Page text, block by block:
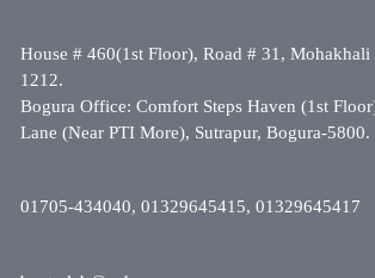
House # 460(1st Floor), Road # 31,
1212.
Bogura Office: Comfort Steps Haven (1st
Lane (Near PTI More), Sutrapur, Bogura-5800.
01705-434040, 01329645415, 01329645417